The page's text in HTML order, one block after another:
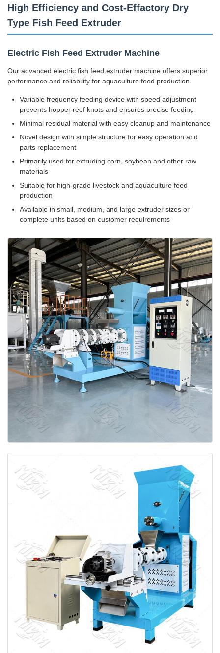
High Efficiency and Cost-Effactory Dry
Type Fish Feed Extruder
Electric Fish Feed Extruder Machine
Our advanced electric fish feed extruder machine offers superior
performance and reliability for aquaculture feed production.
Variable frequency feeding device with speed adjustment
prevents hopper reef knots and ensures precise feeding
Minimal residual material with easy cleanup and maintenance
Novel design with simple structure for easy operation and
parts replacement
Primarily used for extruding corn, soybean and other raw
materials
Suitable for high-grade livestock and aquaculture feed
production
Available in small, medium, and large extruder sizes or
complete units based on customer requirements